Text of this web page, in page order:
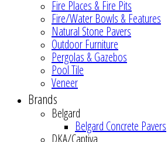
Fire Places & Fire Pits
Fire/Water Bowls & Features
Natural Stone Pavers
Outdoor Furniture
Pergolas & Gazebos
Pool Tile
Veneer
Brands
Belgard
Belgard Concrete Pavers
DKA/Captiva